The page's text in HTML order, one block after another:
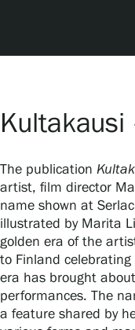
Collections and
Serlachius Residency
SERLACHIUS+
Gösta Serlachius Fine
Contact information
Kultakausi
The publication
artist, film director
name shown at
illustrated by Marita
golden era of the
to Finland celebrating
era has brought
performances. The
a feature shared by